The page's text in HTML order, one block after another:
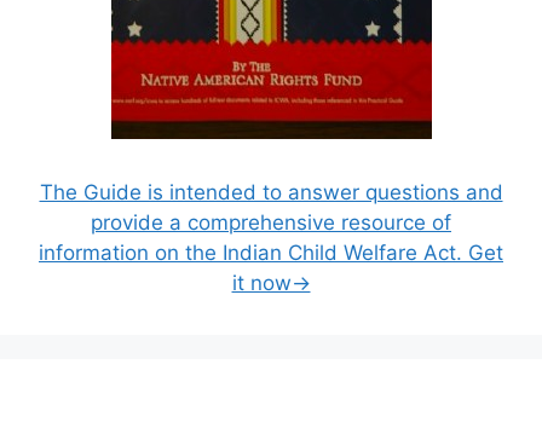
The Guide is intended to answer questions and
provide a comprehensive resource of
information on the Indian Child Welfare Act. Get
it now→